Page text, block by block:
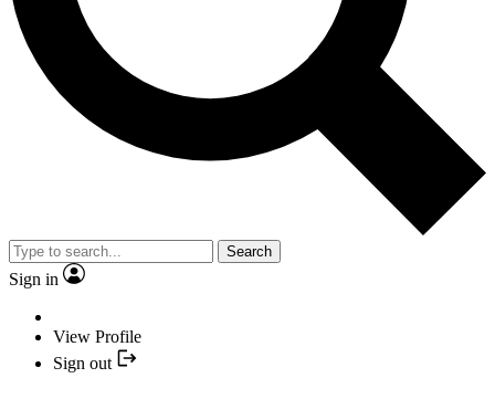
Search
Sign in
View Profile
Sign out